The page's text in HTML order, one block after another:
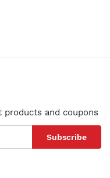
and coupons
Subscribe